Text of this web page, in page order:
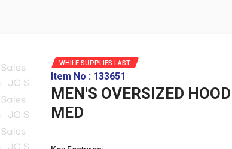
WHILE SUPPLIES LAST
Item No : 133651
MEN'S OVERSIZED
MED